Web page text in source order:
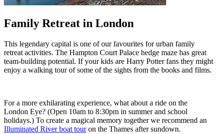
Family Retreat in London
This legendary capital is one of our favourites for urban family
retreat activities. The Hampton Court Palace hedge maze has great
team-building potential. If your kids are Harry Potter fans they might
enjoy a walking tour of some of the sights from the books and films.
For a more exhilarating experience, what about a ride on the
London Eye? (Open 10am to 8:30pm in summer and school
holidays.) To create a magical memory together we recommend an
Illuminated River boat touron the Thames after sundown.